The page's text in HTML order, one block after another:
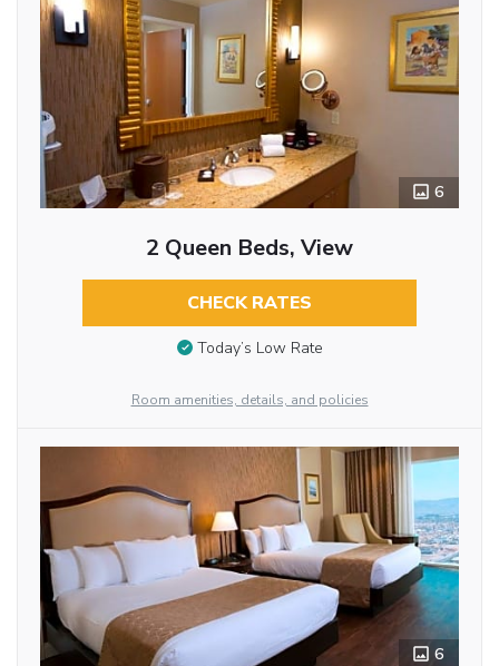
6
2 Queen Beds, View
CHECK RATES
Today’s Low Rate
Room amenities, details, and policies
6